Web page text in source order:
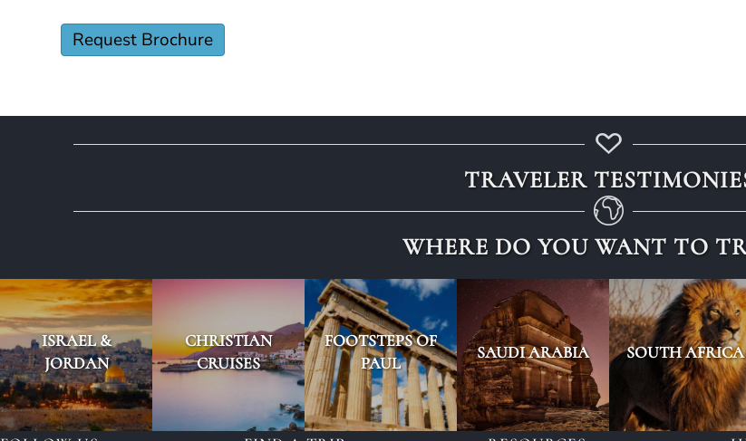
TRAVELER
WHERE DO YOU WANT TO
ISRAEL &
JORDAN
CHRISTIAN
CRUISES
FOOTSTEPS OF
PAUL
SAUDI ARABIA SOUTH AFRICA